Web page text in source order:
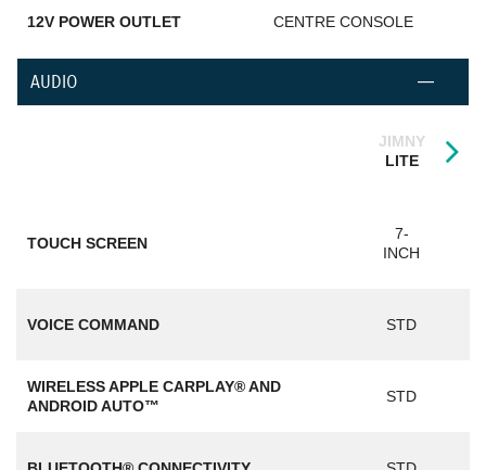
12V POWER OUTLET CENTRE CONSOLE
AUDIO
JIMNY
LITE
TOUCH SCREEN
7-
INCH
VOICE COMMAND STD
WIRELESS APPLE CARPLAY® AND
ANDROID AUTO™
STD